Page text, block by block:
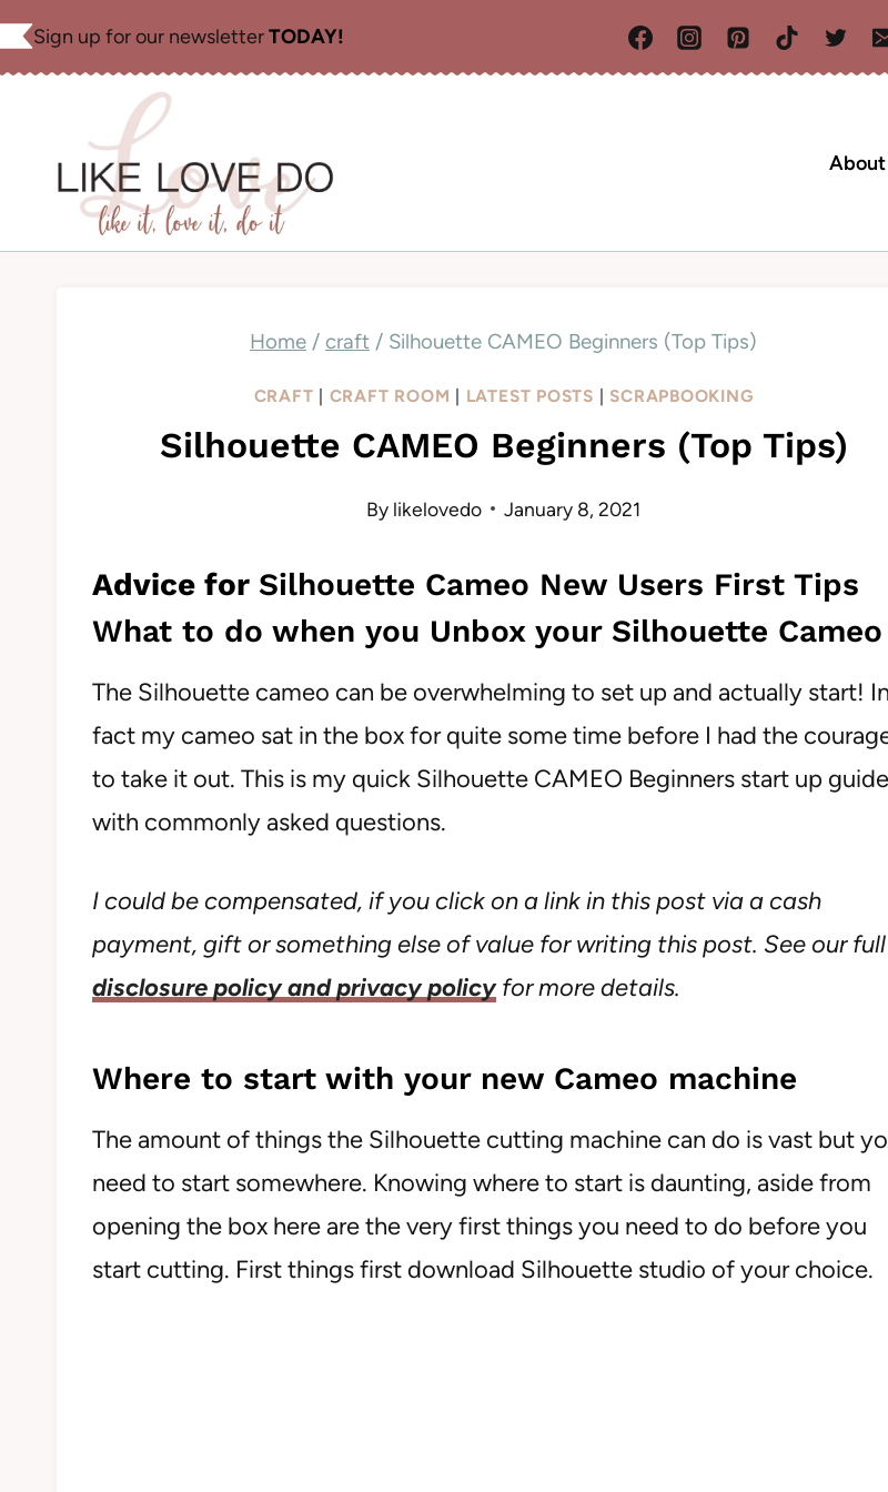
Skip
Sign up for our newsletterTODAY!
About
Home / craft / Silhouette CAMEO Beginners (Top Tips)
CRAFT | CRAFT ROOM | LATEST POSTS | SCRAPBOOKING
Silhouette CAMEO Beginners (Top Tips)
By likelovedo January 8, 2021
Advice for Silhouette Cameo New Users First Tips
What to do when you Unbox your Silhouette Cameo
The Silhouette cameo can be overwhelming to set up and actually start! In
fact my cameo sat in the box for quite some time before I had the
to take it out. This is my quick Silhouette CAMEO Beginners start up guide
with commonly asked questions.
I could be compensated, if you click on a link in this post via a cash
payment, gift or something else of value for writing this post. See our full
disclosure policy and privacy policyfor more details.
Where to start with your new Cameo machine
The amount of things the Silhouette cutting machine can do is vast but
need to start somewhere. Knowing where to start is daunting, aside from
opening the box here are the very first things you need to do before you
start cutting. First things first download Silhouette studio of your choice.